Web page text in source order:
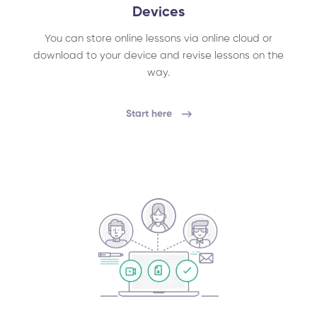
Devices
You can store online lessons via online cloud or
download to your device and revise lessons on the
way.
Start here